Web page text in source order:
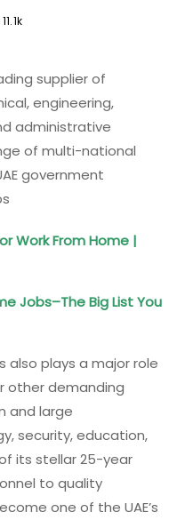
11.1k
supplier of
engineering,
administrative
of multi-national
government
Work From Home |
Jobs–The Big List You
also plays a major role
other demanding
and large
security, education,
its stellar 25-year
to quality
one of the UAE’s